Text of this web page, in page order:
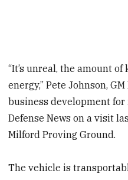
“It’s unreal, the amount
energy,” Pete Johnson,
business development
Defense News on a visit
Milford Proving Ground.
The vehicle is